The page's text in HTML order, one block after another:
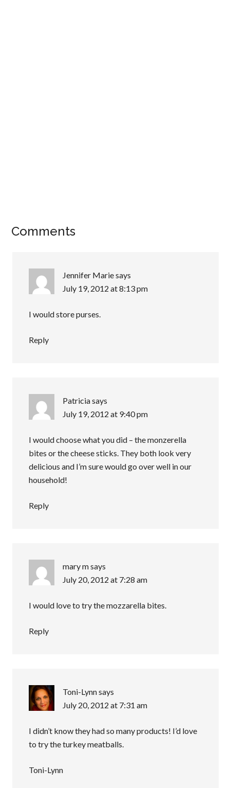
Comments
Jennifer Mariesays
July 19, 2012 at 8:13 pm
I would store purses.
Reply
Patriciasays
July 19, 2012 at 9:40 pm
I would choose what you did – the monzerella
bites or the cheese sticks. They both look very
delicious and I’m sure would go over well in our
household!
Reply
mary msays
July 20, 2012 at 7:28 am
I would love to try the mozzarella bites.
Reply
Toni-Lynnsays
July 20, 2012 at 7:31 am
I didn’t know they had so many products! I’d love
to try the turkey meatballs.
Toni-Lynn